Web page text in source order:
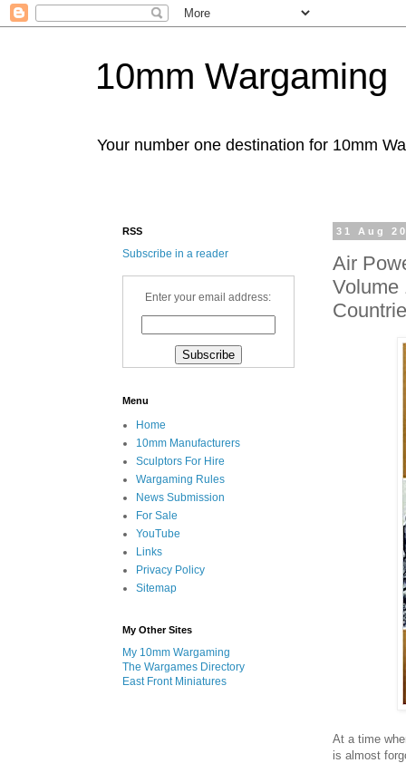
10mm Wargaming
Your number one destination for 10mm
31 Aug
Air
Volume
At a time
is almost
RSS
Subscribe in a reader
Enter your email address:
Menu
Home
10mm Manufacturers
Sculptors For Hire
Wargaming Rules
News Submission
For Sale
YouTube
Links
Privacy Policy
Sitemap
My Other Sites
My 10mm Wargaming
The Wargames Directory
East Front Miniatures